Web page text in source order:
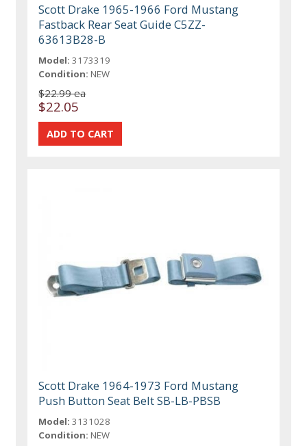
Scott Drake 1965-1966 Ford Mustang
Fastback Rear Seat Guide C5ZZ-
63613B28-B
Model: 3173319
Condition: NEW
$22.99 ea
$22.05
Scott Drake 1964-1973 Ford Mustang
Push Button Seat Belt SB-LB-PBSB
Model: 3131028
Condition: NEW